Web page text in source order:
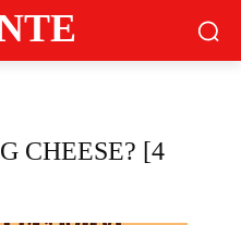
CHEESE? [4